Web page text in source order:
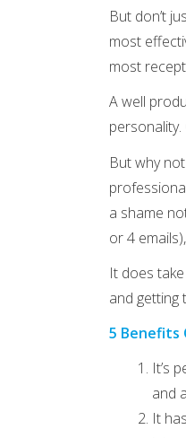
But don’t
most
most
A well
But why
a shame
or 4
It does
and getting
5 Benefits
It’s
and
It